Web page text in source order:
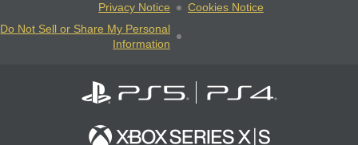
Privacy Notice
Cookies Notice
Do Not Sell or Share My Personal
Information